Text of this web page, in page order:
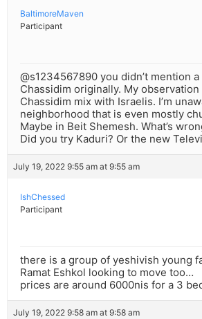
BaltimoreMaven
Participant
@s1234567890 you didn’t mention
Chassidim originally. My
Chassidim mix with Israelis. I’m
neighborhood that is even mostly
Maybe in Beit Shemesh. What’s
Did you try Kaduri? Or the new
July 19, 2022 9:55 am at 9:55 am
IshChessed
Participant
there is a group of yeshivish young
Ramat Eshkol looking to move too…
prices are around 6000nis for a 3
July 19, 2022 9:58 am at 9:58 am